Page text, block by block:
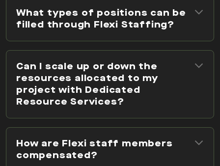
What types of positions can be
filled through Flexi Staffing?
Can I scale up or down the
resources allocated to my
project with Dedicated
Resource Services?
How are Flexi staff members
compensated?